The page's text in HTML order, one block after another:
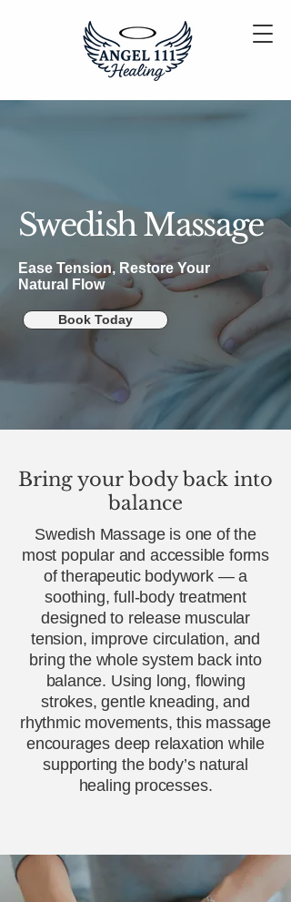
Swedish Massage
Ease Tension, Restore Your
Natural Flow
Book Today
Bring your body back into
balance
Swedish Massage is one of the
most popular and accessible forms
of therapeutic bodywork — a
soothing, full‑body treatment
designed to release muscular
tension, improve circulation, and
bring the whole system back into
balance. Using long, flowing
strokes, gentle kneading, and
rhythmic movements, this massage
encourages deep relaxation while
supporting the body’s natural
healing processes.